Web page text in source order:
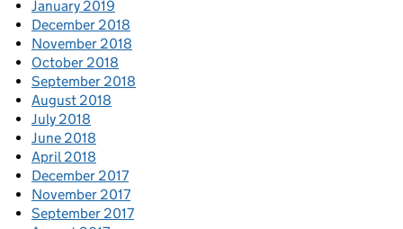
January 2019
December 2018
November 2018
October 2018
September 2018
August 2018
July 2018
June 2018
April 2018
December 2017
November 2017
September 2017